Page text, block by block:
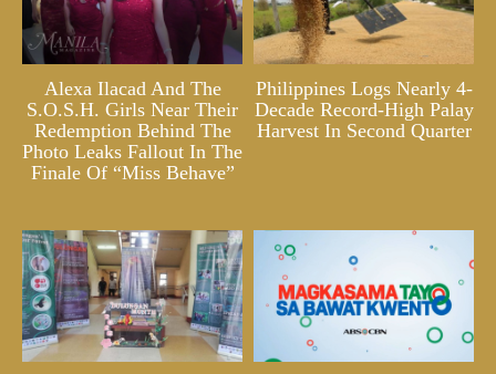
Alexa Ilacad And The
S.O.S.H. Girls Near Their
Redemption Behind The
Photo Leaks Fallout In The
Finale Of “Miss Behave”
Philippines Logs Nearly 4-
Decade Record-High Palay
Harvest In Second Quarter